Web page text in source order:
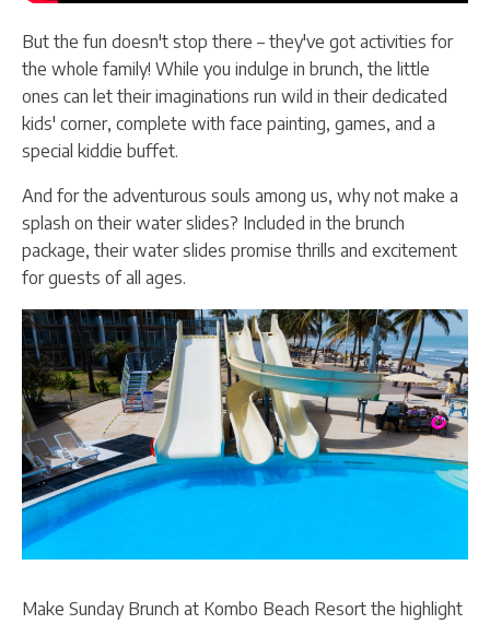
But the fun doesn't stop there – they've got activities for
the whole family! While you indulge in brunch, the little
ones can let their imaginations run wild in their dedicated
kids' corner, complete with face painting, games, and a
special kiddie buffet.
And for the adventurous souls among us, why not make a
splash on their water slides? Included in the brunch
package, their water slides promise thrills and excitement
for guests of all ages.
Make Sunday Brunch at Kombo Beach Resort the highlight